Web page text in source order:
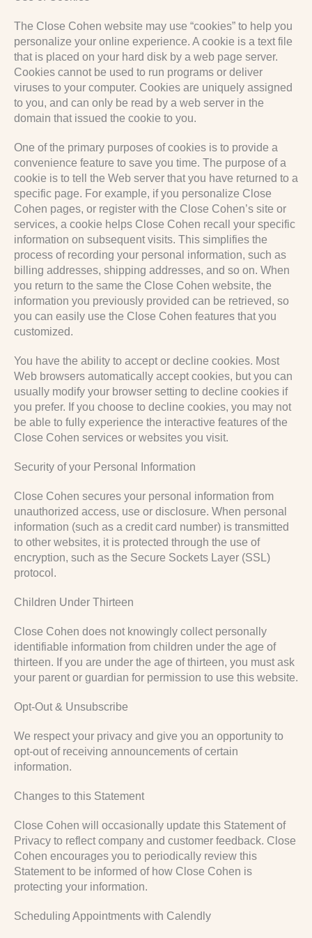
The Close Cohen website may use “cookies” to help you
personalize your online experience. A cookie is a text file
that is placed on your hard disk by a web page server.
Cookies cannot be used to run programs or deliver
viruses to your computer. Cookies are uniquely assigned
to you, and can only be read by a web server in the
domain that issued the cookie to you.
One of the primary purposes of cookies is to provide a
convenience feature to save you time. The purpose of a
cookie is to tell the Web server that you have returned to a
specific page. For example, if you personalize Close
Cohen pages, or register with the Close Cohen’s site or
services, a cookie helps Close Cohen recall your specific
information on subsequent visits. This simplifies the
process of recording your personal information, such as
billing addresses, shipping addresses, and so on. When
you return to the same the Close Cohen website, the
information you previously provided can be retrieved, so
you can easily use the Close Cohen features that you
customized.
You have the ability to accept or decline cookies. Most
Web browsers automatically accept cookies, but you can
usually modify your browser setting to decline cookies if
you prefer. If you choose to decline cookies, you may not
be able to fully experience the interactive features of the
Close Cohen services or websites you visit.
Security of your Personal Information
Close Cohen secures your personal information from
unauthorized access, use or disclosure. When personal
information (such as a credit card number) is transmitted
to other websites, it is protected through the use of
encryption, such as the Secure Sockets Layer (SSL)
protocol.
Children Under Thirteen
Close Cohen does not knowingly collect personally
identifiable information from children under the age of
thirteen. If you are under the age of thirteen, you must ask
your parent or guardian for permission to use this website.
Opt-Out & Unsubscribe
We respect your privacy and give you an opportunity to
opt-out of receiving announcements of certain
information.
Changes to this Statement
Close Cohen will occasionally update this Statement of
Privacy to reflect company and customer feedback. Close
Cohen encourages you to periodically review this
Statement to be informed of how Close Cohen is
protecting your information.
Scheduling Appointments with Calendly